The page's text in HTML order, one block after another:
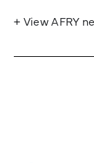
+ View AFRY